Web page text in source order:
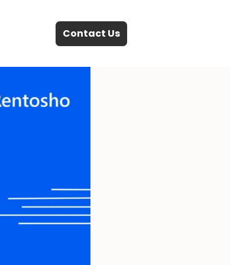
Contact Us